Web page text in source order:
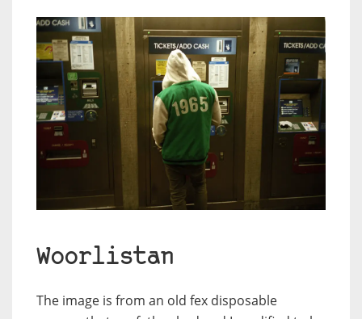
Woorlistan
The image is from an old fex disposable